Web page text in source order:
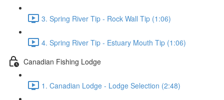
3. Spring River Tip - Rock Wall Tip (1:06)
4. Spring River Tip - Estuary Mouth Tip (1:06)
Canadian Fishing Lodge
1. Canadian Lodge - Lodge Selection (2:48)